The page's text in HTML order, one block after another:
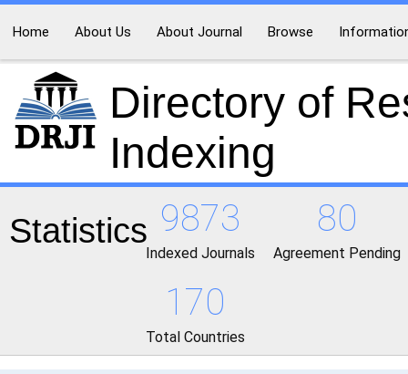
Home About Us About Journal Browse
Directory of
Indexing
Statistics 9873
Indexed Journals
80
Agreement Pending
170
Total Countries